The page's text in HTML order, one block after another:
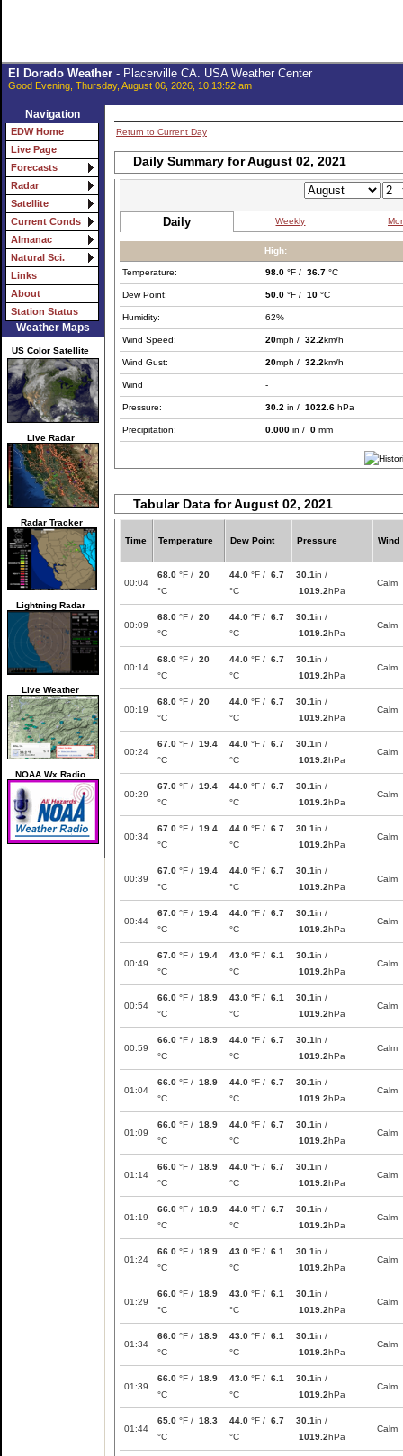
El Dorado Weather- Placerville CA. USA Weather Center
Good Evening, Thursday, August 06, 2026, 10:13:52 am
Navigation
EDW Home
Live Page
Forecasts
Radar
Satellite
Current Conds
Almanac
Natural Sci.
Links
About
Station Status
Weather Maps
US Color Satellite
Live Radar
Radar Tracker
Lightning Radar
Live Weather
NOAA Wx Radio
Return to Current Day
Daily Summary for August 02, 2021
Daily Weekly
High:
Temperature: 98.0 °F / 36.7 °C
Dew Point: 50.0 °F / 10 °C
Humidity: 62%
Wind Speed: 20mph / 32.2km/h
Wind Gust: 20mph / 32.2km/h
Wind -
Pressure: 30.2 in / 1022.6 hPa
Precipitation: 0.000 in / 0 mm
Tabular Data for August 02, 2021
Time Temperature Dew Point Pressure Wind
00:04
68.0 °F / 20
°C
44.0 °F / 6.7
°C
30.1in /
1019.2hPa
Calm
00:09
68.0 °F / 20
°C
44.0 °F / 6.7
°C
30.1in /
1019.2hPa
Calm
00:14
68.0 °F / 20
°C
44.0 °F / 6.7
°C
30.1in /
1019.2hPa
Calm
00:19
68.0 °F / 20
°C
44.0 °F / 6.7
°C
30.1in /
1019.2hPa
Calm
00:24
67.0 °F / 19.4
°C
44.0 °F / 6.7
°C
30.1in /
1019.2hPa
Calm
00:29
67.0 °F / 19.4
°C
44.0 °F / 6.7
°C
30.1in /
1019.2hPa
Calm
00:34
67.0 °F / 19.4
°C
44.0 °F / 6.7
°C
30.1in /
1019.2hPa
Calm
00:39
67.0 °F / 19.4
°C
44.0 °F / 6.7
°C
30.1in /
1019.2hPa
Calm
00:44
67.0 °F / 19.4
°C
44.0 °F / 6.7
°C
30.1in /
1019.2hPa
Calm
00:49
67.0 °F / 19.4
°C
43.0 °F / 6.1
°C
30.1in /
1019.2hPa
Calm
00:54
66.0 °F / 18.9
°C
43.0 °F / 6.1
°C
30.1in /
1019.2hPa
Calm
00:59
66.0 °F / 18.9
°C
44.0 °F / 6.7
°C
30.1in /
1019.2hPa
Calm
01:04
66.0 °F / 18.9
°C
44.0 °F / 6.7
°C
30.1in /
1019.2hPa
Calm
01:09
66.0 °F / 18.9
°C
44.0 °F / 6.7
°C
30.1in /
1019.2hPa
Calm
01:14
66.0 °F / 18.9
°C
44.0 °F / 6.7
°C
30.1in /
1019.2hPa
Calm
01:19
66.0 °F / 18.9
°C
44.0 °F / 6.7
°C
30.1in /
1019.2hPa
Calm
01:24
66.0 °F / 18.9
°C
43.0 °F / 6.1
°C
30.1in /
1019.2hPa
Calm
01:29
66.0 °F / 18.9
°C
43.0 °F / 6.1
°C
30.1in /
1019.2hPa
Calm
01:34
66.0 °F / 18.9
°C
43.0 °F / 6.1
°C
30.1in /
1019.2hPa
Calm
01:39
66.0 °F / 18.9
°C
43.0 °F / 6.1
°C
30.1in /
1019.2hPa
Calm
01:44
65.0 °F / 18.3
°C
44.0 °F / 6.7
°C
30.1in /
1019.2hPa
Calm